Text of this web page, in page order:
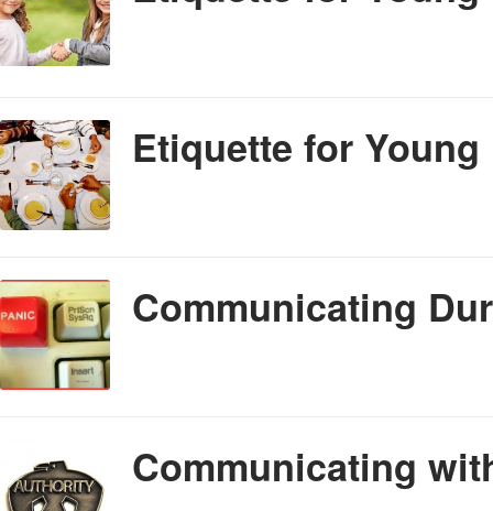
Etiquette for Young
Communicating
Communicating